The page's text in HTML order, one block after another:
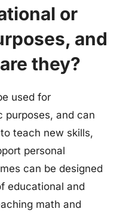
or
and
they?
used for
purposes, and can
teach new skills,
personal
can be designed
educational and
math and